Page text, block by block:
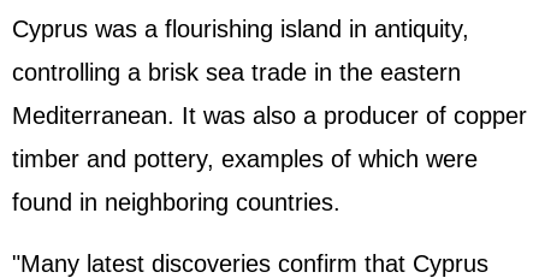
Cyprus was a flourishing island in antiquity,
controlling a brisk sea trade in the eastern
Mediterranean. It was also a producer of copper
timber and pottery, examples of which were
found in neighboring countries.
"Many latest discoveries confirm that Cyprus